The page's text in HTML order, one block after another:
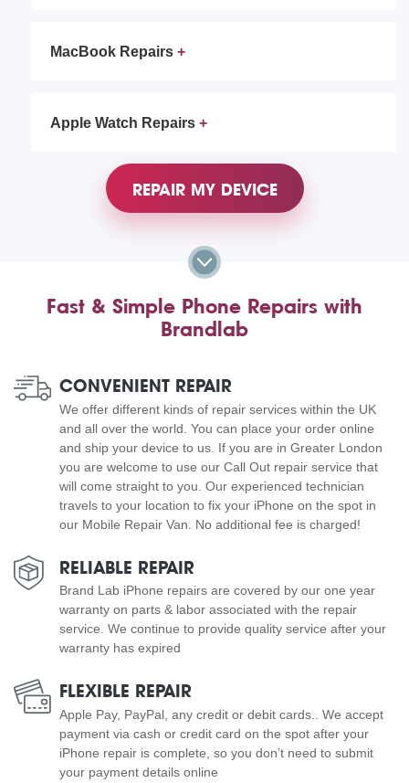
MacBook Repairs
Apple Watch Repairs
REPAIR MY DEVICE
Fast & Simple Phone Repairs with
Brandlab
CONVENIENT REPAIR
We offer different kinds of repair services within the UK
and all over the world. You can place your order online
and ship your device to us. If you are in Greater London
you are welcome to use our Call Out repair service that
will come straight to you. Our experienced technician
travels to your location to fix your iPhone on the spot in
our Mobile Repair Van. No additional fee is charged!
RELIABLE REPAIR
Brand Lab iPhone repairs are covered by our one year
warranty on parts & labor associated with the repair
service. We continue to provide quality service after your
warranty has expired
FLEXIBLE REPAIR
Apple Pay, PayPal, any credit or debit cards.. We accept
payment via cash or credit card on the spot after your
iPhone repair is complete, so you don’t need to submit
your payment details online